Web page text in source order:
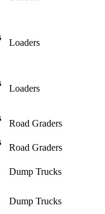
Loaders
Loaders
Road Graders
Road Graders
Dump Trucks
Dump Trucks